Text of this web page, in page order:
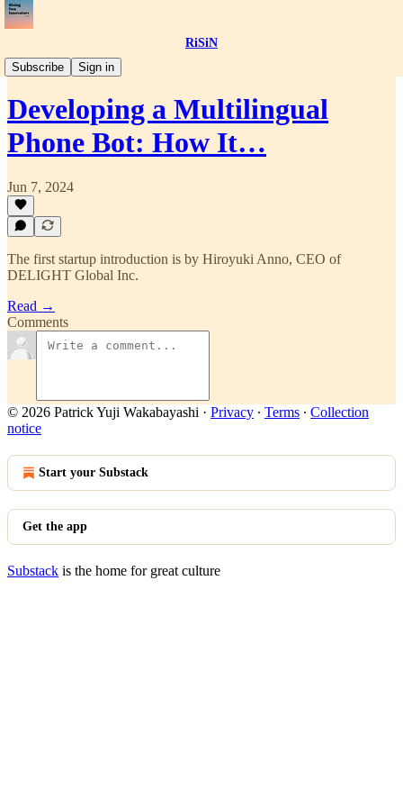
RiSiN
Subscribe
Sign in
📝Article
Developing a Multilingual
Phone Bot: How It…
Jun 7, 2024
The first startup introduction is by Hiroyuki Anno, CEO of
DELIGHT Global Inc.
Read →
Comments
© 2026 Patrick Yuji Wakabayashi · Privacy ∙ Terms ∙ Collection
notice
Start your Substack
Get the app
Substack is the home for great culture